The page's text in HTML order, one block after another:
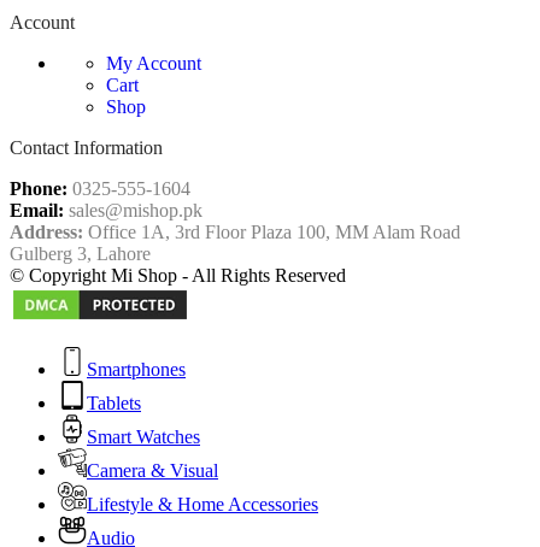
Account
My Account
Cart
Shop
Contact Information
Phone: 0325-555-1604
Email: sales@mishop.pk
Address: Office 1A, 3rd Floor Plaza 100, MM Alam Road
Gulberg 3, Lahore
© Copyright Mi Shop - All Rights Reserved
Smartphones
Tablets
Smart Watches
Camera & Visual
Lifestyle & Home Accessories
Audio